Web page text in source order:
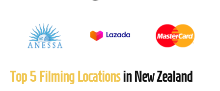
Top 5 Filming Locationsin New Zealand